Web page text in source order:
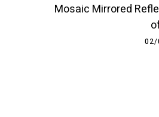
Mosaic Mirrored
02/